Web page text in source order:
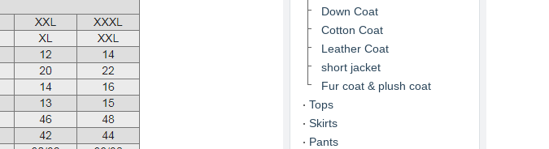
Down Coat
Cotton Coat
Leather Coat
short jacket
Fur coat & plush coat
Tops
Skirts
Pants